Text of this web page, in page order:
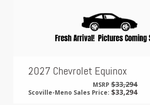
2027 Chevrolet Equinox
MSRP $33,294
Scoville-Meno Sales Price:$33,294